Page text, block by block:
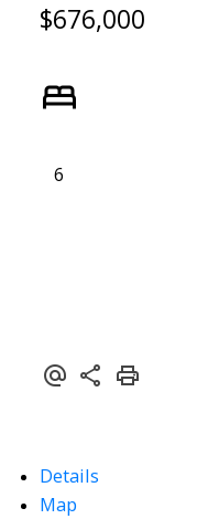
$676,000
6
Details
Map